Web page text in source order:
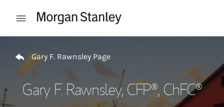
Open mobile menu
Gary F. Rawnsley Page
Gary F. Rawnsley, CFP®, ChFC®